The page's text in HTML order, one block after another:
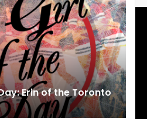
Erin of the Toronto